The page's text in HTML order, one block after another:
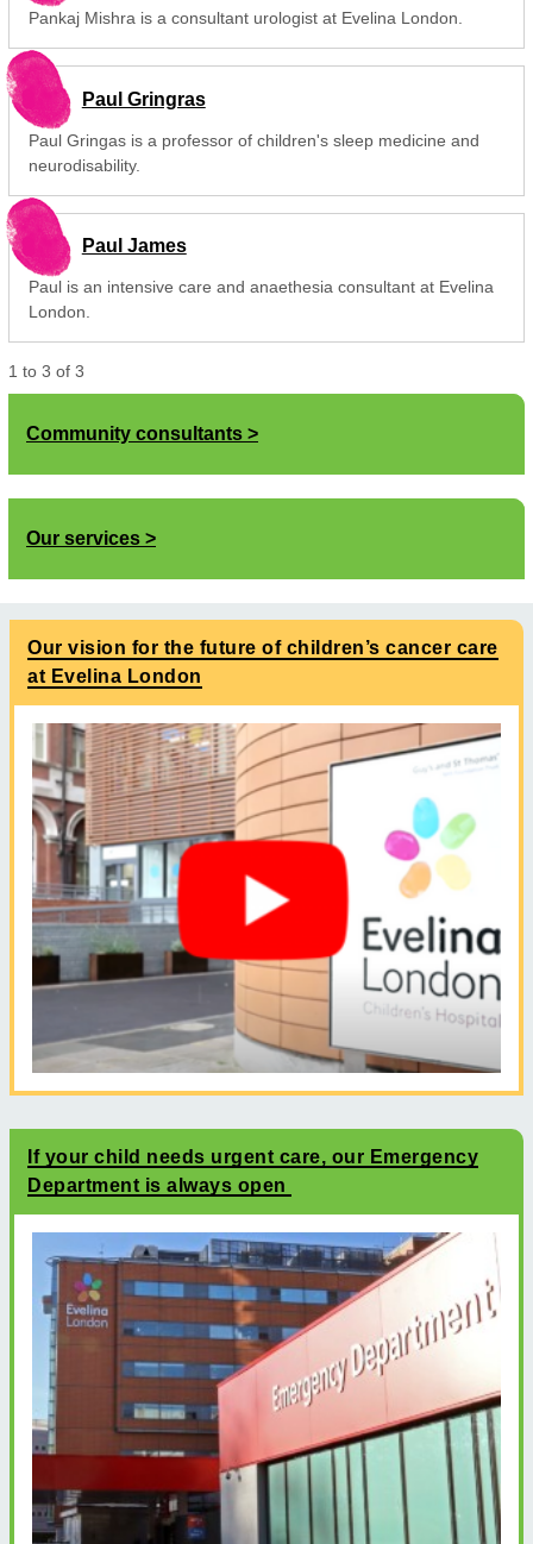
Pankaj Mishra is a consultant urologist at Evelina London.
Paul Gringras
Paul Gringas is a professor of children's sleep medicine and
neurodisability.
Paul James
Paul is an intensive care and anaethesia consultant at Evelina
London.
1 to 3 of 3
Community consultants
Our services
Our vision for the future of children’s cancer care
at Evelina London
If your child needs urgent care, our Emergency
Department is always open